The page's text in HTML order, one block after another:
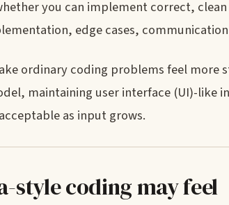
you can implement correct,
edge cases,
ordinary coding problems feel more
maintaining user interface (UI)-like
as input grows.
style coding may feel